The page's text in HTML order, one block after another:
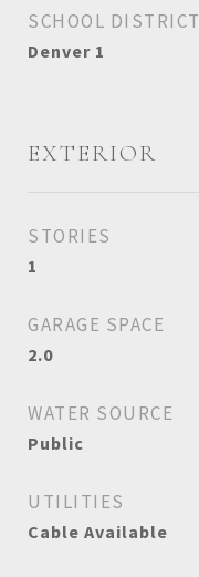
SCHOOL DISTRICT
Denver 1
EXTERIOR
STORIES
1
GARAGE SPACE
2.0
WATER SOURCE
Public
UTILITIES
Cable Available